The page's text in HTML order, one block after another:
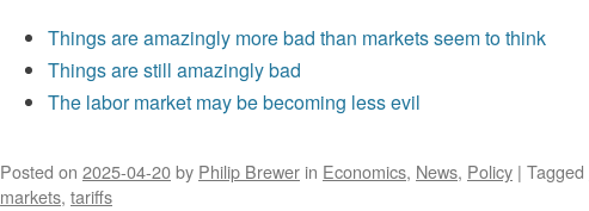
Things are amazingly more bad than markets seem to think
Things are still amazingly bad
The labor market may be becoming less evil
Posted on 2025-04-20by Philip Brewer in Economics, News, Policy | Tagged
markets, tariffs